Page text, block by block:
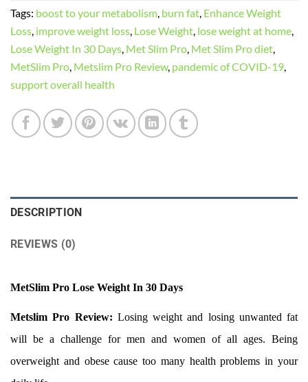
Tags: boost to your metabolism, burn fat, Enhance Weight
Loss, improve weight loss, Lose Weight, lose weight at home,
Lose Weight In 30 Days, Met Slim Pro, Met Slim Pro diet,
MetSlim Pro, Metslim Pro Review, pandemic of COVID-19,
support overall health
DESCRIPTION
REVIEWS (0)
MetSlim Pro Lose Weight In 30 Days
Metslim Pro Review: Losing weight and losing unwanted fat
will be a challenge for men and women of all ages. Being
overweight and obese cause too many health problems in your